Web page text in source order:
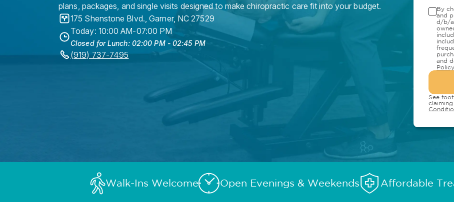
plans, packages, and single visits designed to make chiropractic care fit into your budget.
175 Shenstone Blvd. ,Garner, NC 27529
Today: 10:00 AM-07:00 PM
Closed for Lunch: 02:00 PM - 02:45 PM
(919) 737-7495
By
and
d/b/a
and
Policy
See
Walk-Ins Welcome Open Evenings & Weekends Affordable